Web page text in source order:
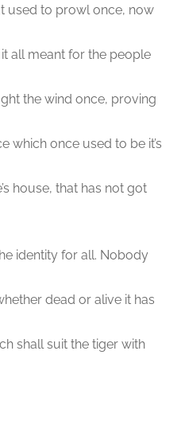
used to prowl once, now
all meant for the people
the wind once, proving
which once used to be it’s
house, that has not got
identity for all. Nobody
dead or alive it has
shall suit the tiger with